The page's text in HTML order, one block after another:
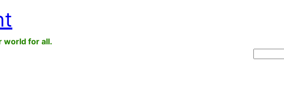
world for all.